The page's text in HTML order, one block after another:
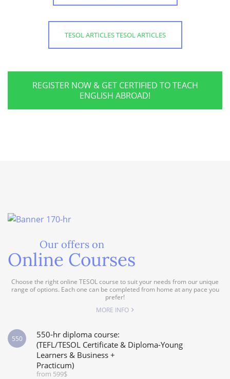
TESOL ARTICLES TESOL ARTICLES
REGISTER NOW & GET CERTIFIED TO TEACH
ENGLISH ABROAD!
Our offers on
Online Courses
Choose the right online TESOL course to suit your needs from our unique
range of options. Each one can be completed from home at any pace you
prefer!
MORE INFO
550-hr diploma course:
(TEFL/TESOL Certificate & Diploma-Young
Learners & Business +
Practicum)
from 599$
550